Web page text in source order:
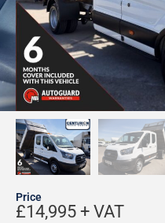
Price
£14,995 + VAT